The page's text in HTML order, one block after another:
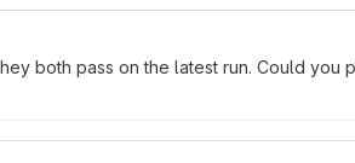
both pass on the latest run. Could